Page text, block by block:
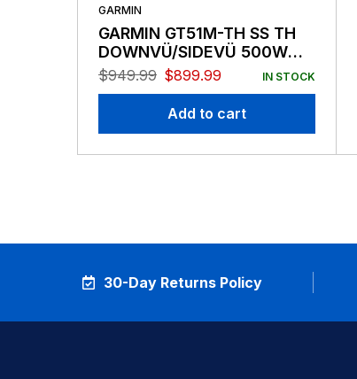
GARMIN
GARMIN GT51M-TH SS TH
DOWNVÜ/SIDEVÜ 500W
CHIRP 260/455 KHZ
TRADITIONAL 600W MID-
BAND CHIRP 80-160
$949.99 $899.99 IN STOCK
Add to cart
30-Day Returns Policy